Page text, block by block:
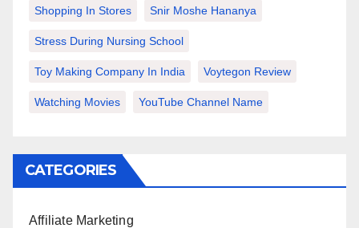
Shopping In Stores Snir Moshe Hananya
Stress During Nursing School
Toy Making Company In India Voytegon Review
Watching Movies YouTube Channel Name
CATEGORIES
Affiliate Marketing